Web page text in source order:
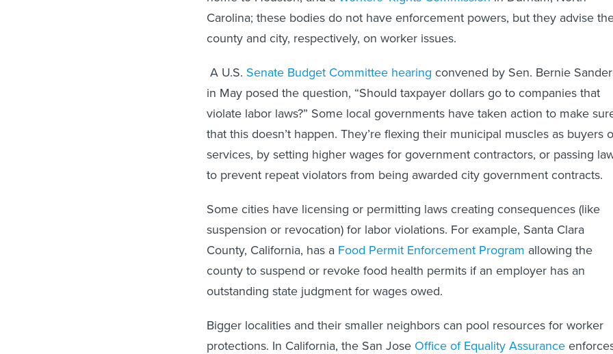
Carolina; these bodies do not have enforcement powers, but they advise
county and city, respectively, on worker issues.
A U.S. Senate Budget Committee hearing
convened by Sen. Bernie
in May posed the question, “Should taxpayer dollars go to companies that
violate labor laws?” Some local governments have taken action to make
that this doesn’t happen. They’re flexing their municipal muscles as buyers
services, by setting higher wages for government contractors, or passing
to prevent repeat violators from being awarded city government contracts.
Some cities have licensing or permitting laws creating consequences (like
suspension or revocation) for labor violations. For example, Santa Clara
County, California, has a Food Permit Enforcement Program
allowing the
county to suspend or revoke food health permits if an employer has an
outstanding state judgment for wages owed.
Bigger localities and their smaller neighbors can pool resources for worker
protections. In California, the San Jose Office of Equality Assurance